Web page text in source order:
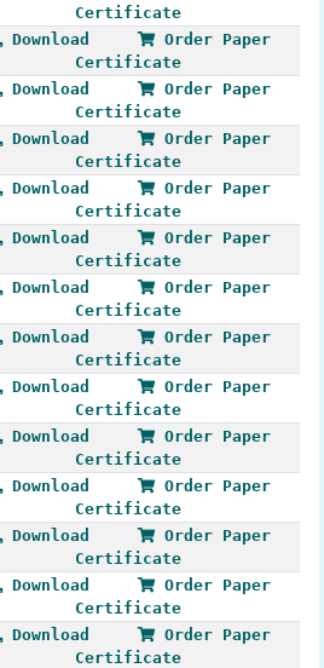
Certificate
Download
Order Paper
Certificate
Download
Order Paper
Certificate
Download
Order Paper
Certificate
Download
Order Paper
Certificate
Download
Order Paper
Certificate
Download
Order Paper
Certificate
Download
Order Paper
Certificate
Download
Order Paper
Certificate
Download
Order Paper
Certificate
Download
Order Paper
Certificate
Download
Order Paper
Certificate
Download
Order Paper
Certificate
Download
Order Paper
Certificate